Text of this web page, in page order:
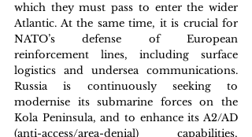
which they must pass to enter the wider
Atlantic. At the same time, it is crucial for
NATO’s defense of European
reinforcement lines, including surface
logistics and undersea communications.
Russia is continuously seeking to
modernise its submarine forces on the
Kola Peninsula, and to enhance its A2/AD
(anti-access/area-denial) capabilities,